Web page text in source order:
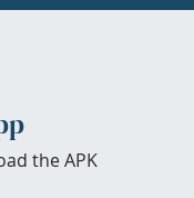
the APK